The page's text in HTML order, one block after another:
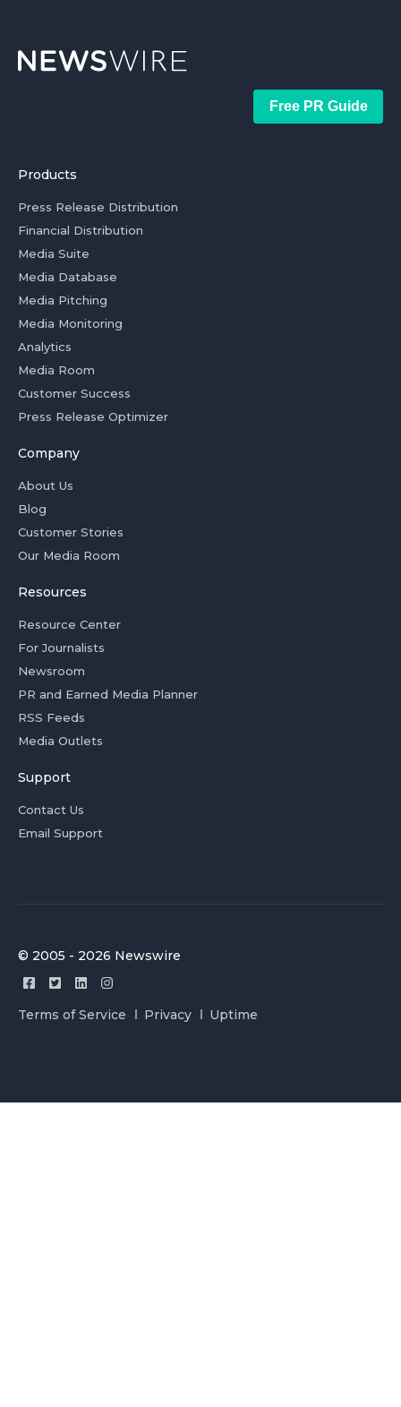
Free PR Guide
Products
Press Release Distribution
Financial Distribution
Media Suite
Media Database
Media Pitching
Media Monitoring
Analytics
Media Room
Customer Success
Press Release Optimizer
Company
About Us
Blog
Customer Stories
Our Media Room
Resources
Resource Center
For Journalists
Newsroom
PR and Earned Media Planner
RSS Feeds
Media Outlets
Support
Contact Us
Email Support
© 2005 - 2026 Newswire
Terms of Service Privacy Uptime